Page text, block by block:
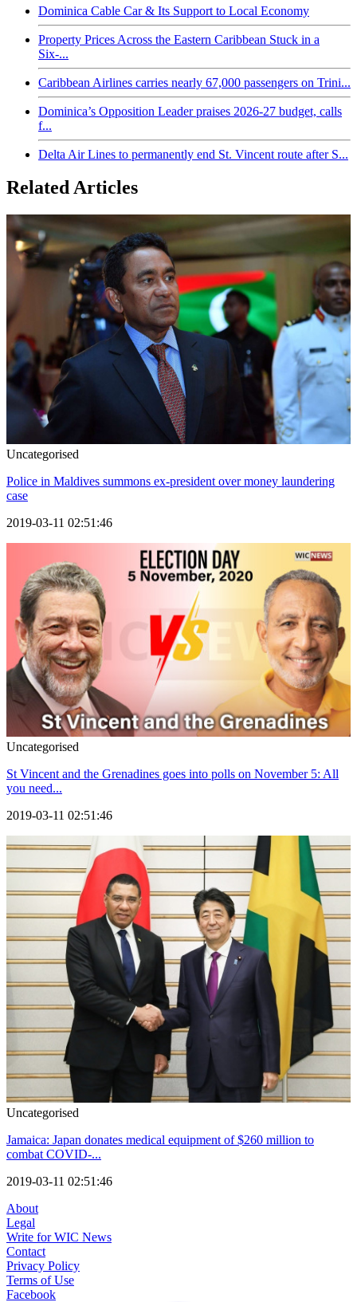
Dominica Cable Car & Its Support to Local Economy
Property Prices Across the Eastern Caribbean Stuck in a
Six-...
Caribbean Airlines carries nearly 67,000 passengers on Trini...
Dominica’s Opposition Leader praises 2026-27 budget, calls
f...
Delta Air Lines to permanently end St. Vincent route after S...
Related Articles
Uncategorised
Police in Maldives summons ex-president over money laundering
case
2019-03-11 02:51:46
Uncategorised
St Vincent and the Grenadines goes into polls on November 5: All
you need...
2019-03-11 02:51:46
Uncategorised
Jamaica: Japan donates medical equipment of $260 million to
combat COVID-...
2019-03-11 02:51:46
About
Legal
Write for WIC News
Contact
Privacy Policy
Terms of Use
Facebook